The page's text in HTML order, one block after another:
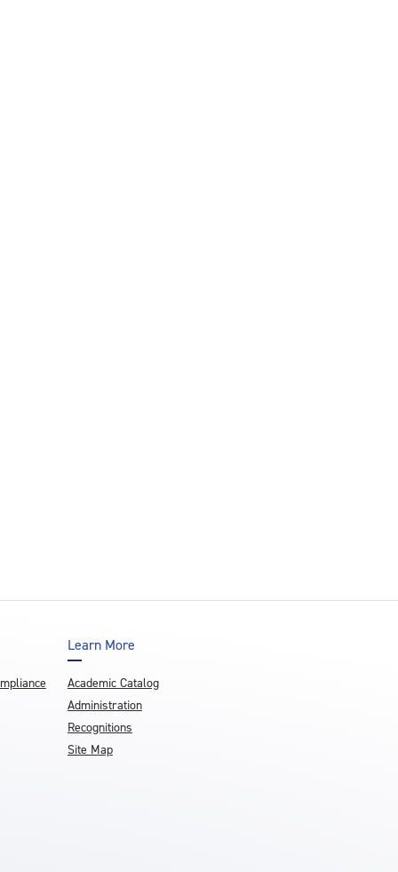
Learn More
Academic Catalog
Administration
Recognitions
Site Map